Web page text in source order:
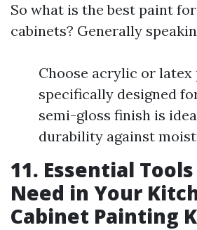
So what is the best paint
cabinets? Generally
Choose acrylic or latex
specifically designed
semi-gloss finish is
durability against
11. Essential
Need in Your
Cabinet Painting